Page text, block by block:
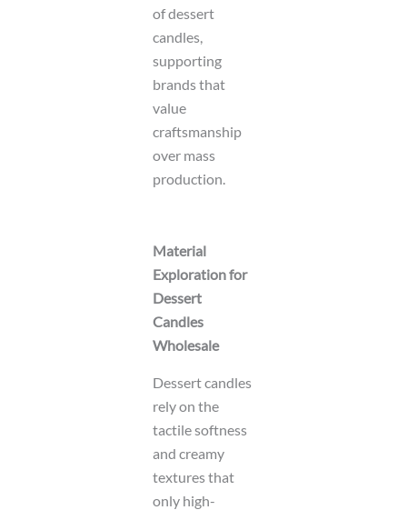
of dessert
candles,
supporting
brands that
value
craftsmanship
over mass
production.
Material
Exploration for
Dessert
Candles
Wholesale
Dessert candles
rely on the
tactile softness
and creamy
textures that
only high-